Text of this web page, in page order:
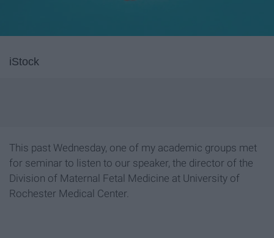
iStock
This past Wednesday, one of my academic groups met
for seminar to listen to our speaker, the director of the
Division of Maternal Fetal Medicine at University of
Rochester Medical Center.